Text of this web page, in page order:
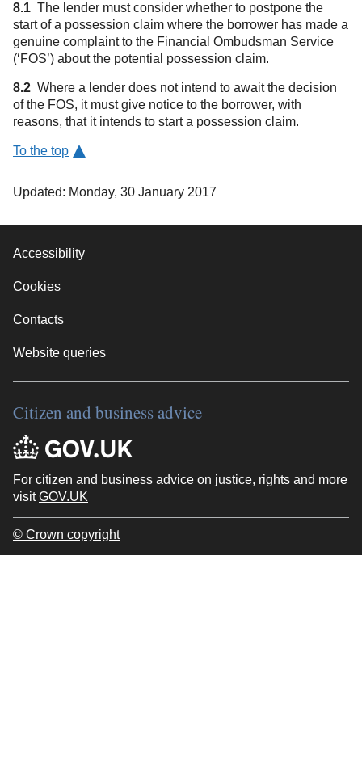
8.1 The lender must consider whether to postpone the
start of a possession claim where the borrower has made a
genuine complaint to the Financial Ombudsman Service
(‘FOS’) about the potential possession claim.
8.2 Where a lender does not intend to await the decision
of the FOS, it must give notice to the borrower, with
reasons, that it intends to start a possession claim.
To the top
Updated: Monday, 30 January 2017
Accessibility
Cookies
Contacts
Website queries
Citizen and business advice
For citizen and business advice on justice, rights and more
visitGOV.UK
© Crown copyright